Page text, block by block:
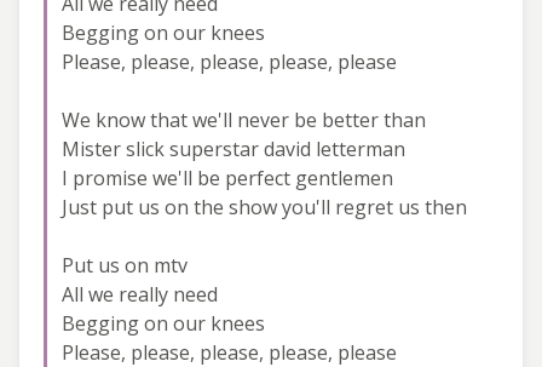
Begging on our knees
Please, please, please, please, please
We know that we'll never be better than
Mister slick superstar david letterman
I promise we'll be perfect gentlemen
Just put us on the show you'll regret us then
Put us on mtv
All we really need
Begging on our knees
Please, please, please, please, please